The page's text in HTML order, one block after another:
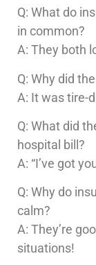
Q: What do
in common?
A: They both
Q: Why did
A: It was tire-
Q: What did
hospital bill?
A: “I’ve got
Q: Why do
calm?
A: They’re
situations!